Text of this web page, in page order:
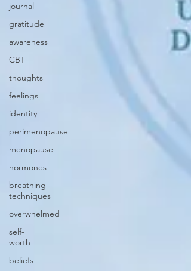
journal
gratitude
awareness
CBT
thoughts
feelings
identity
perimenopause
menopause
hormones
breathing
techniques
overwhelmed
self-
worth
beliefs